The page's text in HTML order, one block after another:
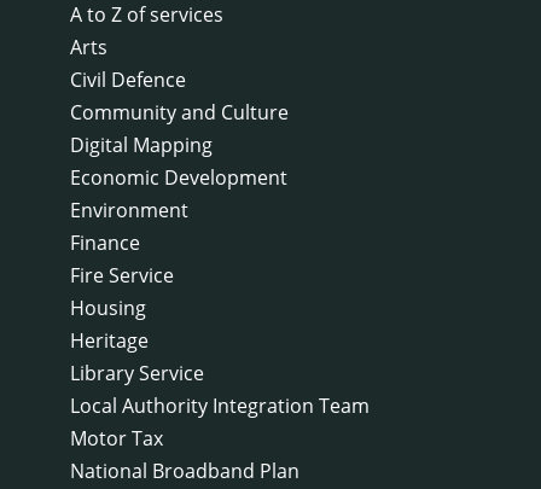
A to Z of services
Arts
Civil Defence
Community and Culture
Digital Mapping
Economic Development
Environment
Finance
Fire Service
Housing
Heritage
Library Service
Local Authority Integration Team
Motor Tax
National Broadband Plan